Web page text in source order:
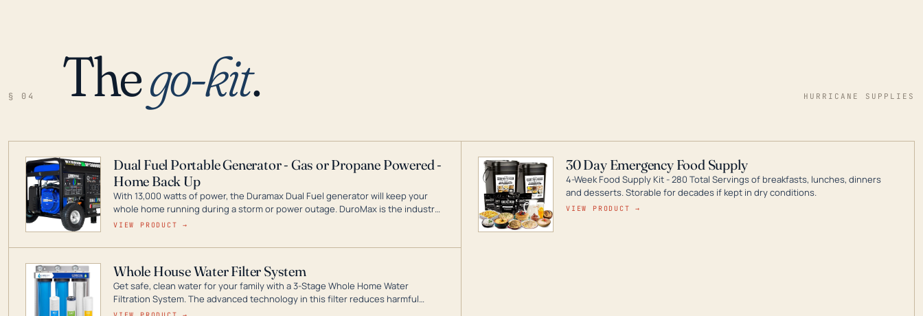
§ 04 Thego-kit. HURRICANE SUPPLIES
Dual Fuel Portable Generator - Gas or Propane Powered -
Home Back Up
With 13,000 watts of power, the Duramax Dual Fuel generator will keep your
whole home running during a storm or power outage. DuroMax is the industry
leader in Dual Fuel portable generator technology, with a full assortment
VIEW PRODUCT →
30 Day Emergency Food Supply
4-Week Food Supply Kit - 280 Total Servings of breakfasts, lunches, dinners
and desserts. Storable for decades if kept in dry conditions.
VIEW PRODUCT →
Whole House Water Filter System
Get safe, clean water for your family with a 3-Stage Whole Home Water
Filtration System. The advanced technology in this filter reduces harmful
contaminants like chlorine, rust, odors and taste for odor-free, crystal-clear